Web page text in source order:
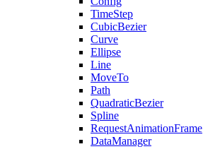
TimeStep
CubicBezier
Curve
Ellipse
Line
MoveTo
Path
QuadraticBezier
Spline
RequestAnimationFrame
DataManager